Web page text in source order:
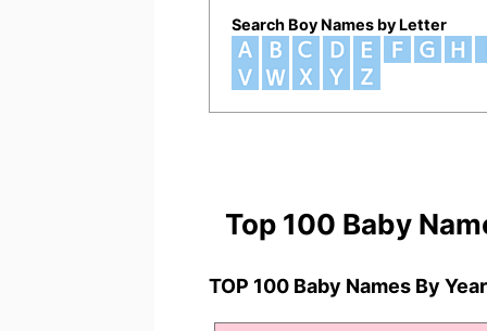
Search Boy Names by Letter
Top 100 Baby
TOP 100 Baby Names By Year